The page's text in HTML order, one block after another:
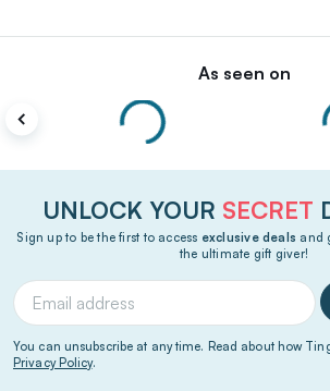
As seen on
UNLOCK YOUR SECRET
Sign up to be the first to access exclusive deals and
the ultimate gift giver!
You can unsubscribe at any time. Read about how
Privacy Policy.